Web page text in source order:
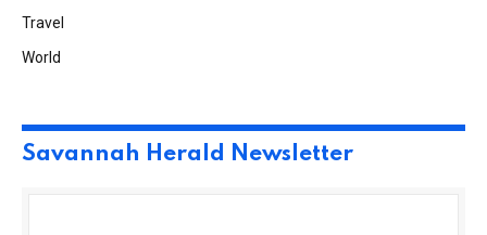
Travel
World
Savannah Herald Newsletter